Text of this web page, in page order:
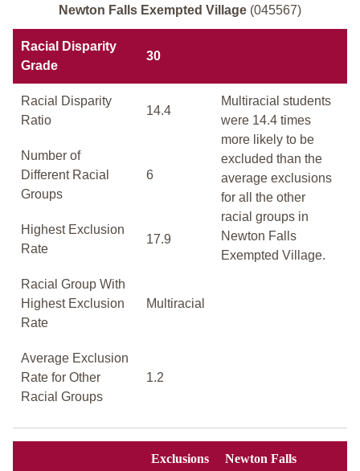
Newton Falls Exempted Village (045567)
Racial Disparity
Grade
30
Racial Disparity
Ratio
14.4
Multiracial students
were 14.4 times
more likely to be
excluded than the
average exclusions
for all the other
racial groups in
Newton Falls
Exempted Village.
Number of
Different Racial
Groups
6
Highest Exclusion
Rate
17.9
Racial Group With
Highest Exclusion
Rate
Multiracial
Average Exclusion
Rate for Other
Racial Groups
1.2
Exclusions Newton Falls